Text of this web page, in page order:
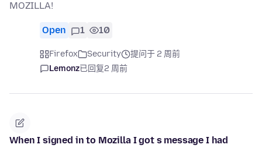
MOZILLA!
Open 1 10
Firefox Security
提问于 2 周前
Lemonz已回复2 周前
When I signed in to Mozilla I got s message I had